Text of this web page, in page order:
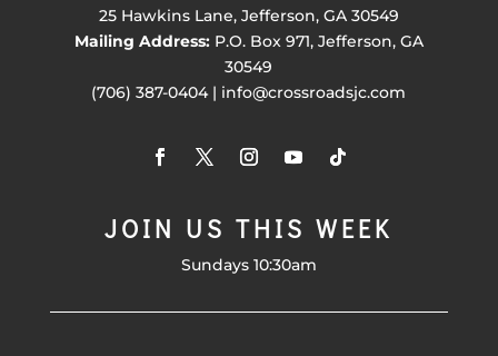
25 Hawkins Lane, Jefferson, GA 30549
Mailing Address:P.O. Box 971, Jefferson, GA
30549
(706) 387-0404 | info@crossroadsjc.com
JOIN US THIS WEEK
Sundays 10:30am